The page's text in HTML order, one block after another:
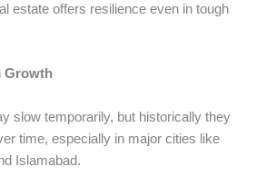
estate offers resilience even in tough
Growth
slow temporarily, but historically they
time, especially in major cities like
Islamabad.